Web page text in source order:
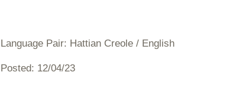
Language Pair: Hattian Creole / English
Posted: 12/04/23